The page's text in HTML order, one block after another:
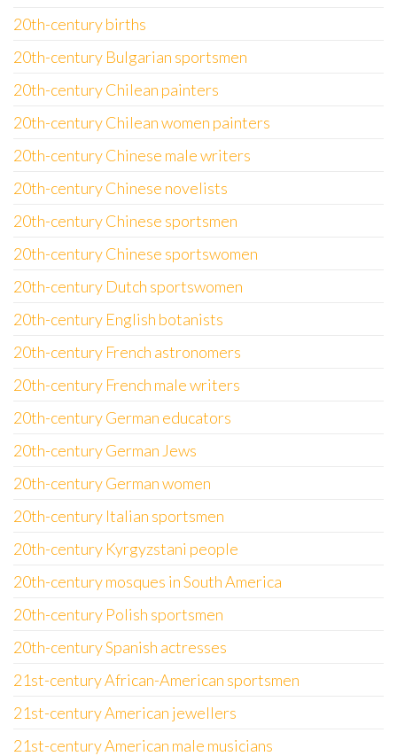
20th-century births
20th-century Bulgarian sportsmen
20th-century Chilean painters
20th-century Chilean women painters
20th-century Chinese male writers
20th-century Chinese novelists
20th-century Chinese sportsmen
20th-century Chinese sportswomen
20th-century Dutch sportswomen
20th-century English botanists
20th-century French astronomers
20th-century French male writers
20th-century German educators
20th-century German Jews
20th-century German women
20th-century Italian sportsmen
20th-century Kyrgyzstani people
20th-century mosques in South America
20th-century Polish sportsmen
20th-century Spanish actresses
21st-century African-American sportsmen
21st-century American jewellers
21st-century American male musicians